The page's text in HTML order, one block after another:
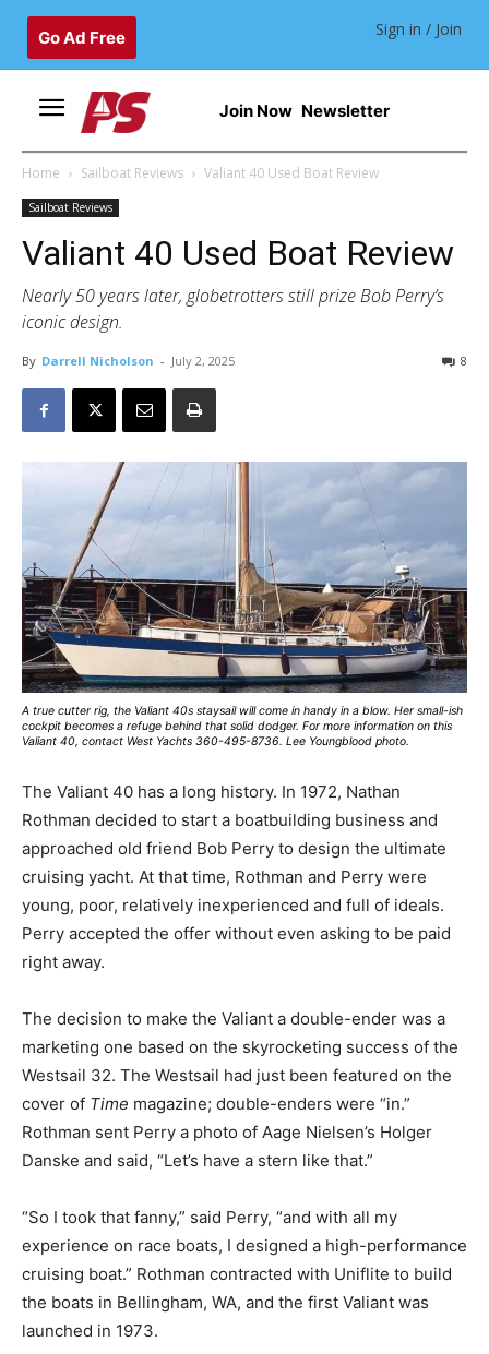
Go Ad Free Sign in / Join
Join Now Newsletter
Home Sailboat Reviews Valiant 40 Used Boat Review
Sailboat Reviews
Valiant 40 Used Boat Review
Nearly 50 years later, globetrotters still prize Bob Perry’s
iconic design.
By Darrell Nicholson - July 2, 2025 8
A true cutter rig, the Valiant 40s staysail will come in handy in a blow. Her small-ish
cockpit becomes a refuge behind that solid dodger. For more information on this
Valiant 40, contact West Yachts 360-495-8736. Lee Youngblood photo.
The Valiant 40 has a long history. In 1972, Nathan
Rothman decided to start a boatbuilding business and
approached old friend Bob Perry to design the ultimate
cruising yacht. At that time, Rothman and Perry were
young, poor, relatively inexperienced and full of ideals.
Perry accepted the offer without even asking to be paid
right away.
The decision to make the Valiant a double-ender was a
marketing one based on the skyrocketing success of the
Westsail 32. The Westsail had just been featured on the
cover of Time magazine; double-enders were “in.”
Rothman sent Perry a photo of Aage Nielsen’s Holger
Danske and said, “Let’s have a stern like that.”
“So I took that fanny,” said Perry, “and with all my
experience on race boats, I designed a high-performance
cruising boat.” Rothman contracted with Uniflite to build
the boats in Bellingham, WA, and the first Valiant was
launched in 1973.